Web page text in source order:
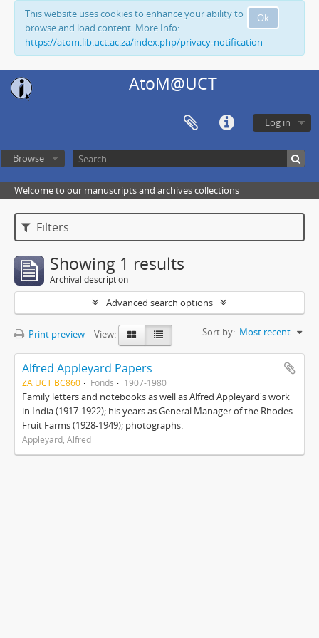
Ok
This website uses cookies to enhance your ability to
browse and load content. More Info:
https://atom.lib.uct.ac.za/index.php/privacy-notification
AtoM@UCT
Log in
Browse
Welcome to our manuscripts and archives collections
Filters
Showing 1 results
Archival description
Advanced search options
Print preview View: Sort by: Most recent
Alfred Appleyard Papers
ZA UCT BC860 Fonds 1907-1980
Family letters and notebooks as well as Alfred Appleyard's work
in India (1917-1922); his years as General Manager of the Rhodes
Fruit Farms (1928-1949); photographs.
Appleyard, Alfred